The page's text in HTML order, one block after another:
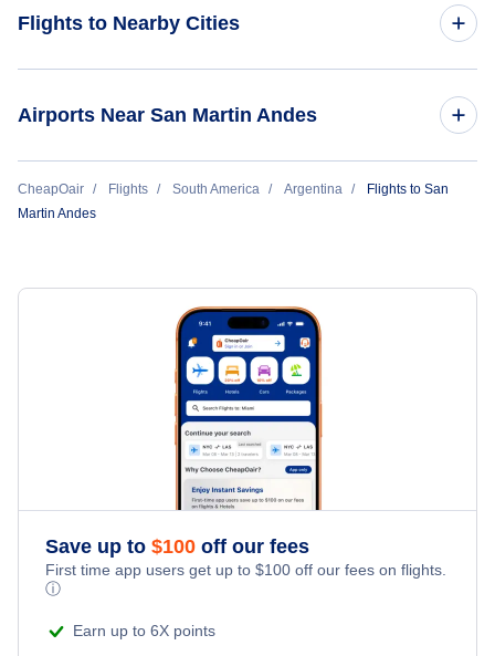
Flights to Nearby Cities
Flights to Mendoza
Flights to San Carlos de Bariloche
Airports Near San Martin Andes
Flights to Aviador Carlos Campos Airport (CPC)
CheapOair Flights South America Argentina
Flights to San
Martin Andes
Save up to $100 off our fees
First time app users get up to $100 off our fees on flights.
ⓘ
Earn up to 6X points